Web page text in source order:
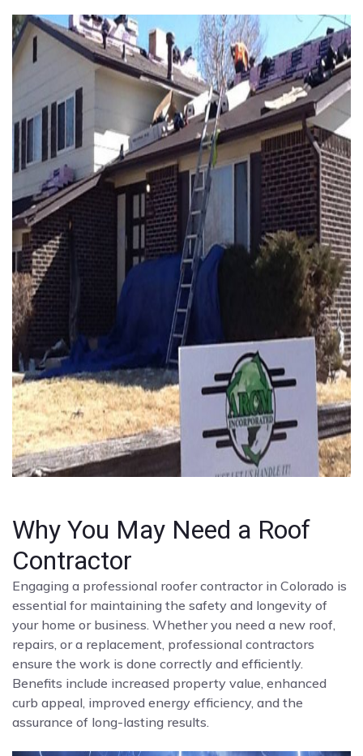
Why You May Need a Roof
Contractor
Engaging a professional roofer contractor in Colorado is
essential for maintaining the safety and longevity of
your home or business. Whether you need a new roof,
repairs, or a replacement, professional contractors
ensure the work is done correctly and efficiently.
Benefits include increased property value, enhanced
curb appeal, improved energy efficiency, and the
assurance of long-lasting results.